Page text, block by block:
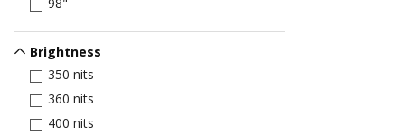
Brightness
350 nits
360 nits
400 nits